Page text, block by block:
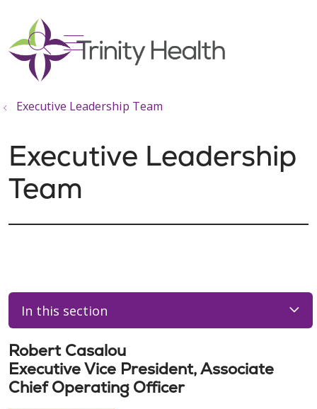
search
show off canvas menu
Executive Leadership Team
Executive Leadership
Team
In this section
Robert Casalou
Executive Vice President, Associate
Chief Operating Officer